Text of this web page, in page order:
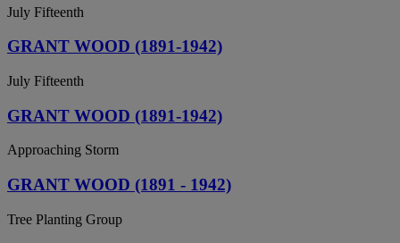
July Fifteenth
GRANT WOOD (1891-1942)
July Fifteenth
GRANT WOOD (1891-1942)
Approaching Storm
GRANT WOOD (1891 - 1942)
Tree Planting Group